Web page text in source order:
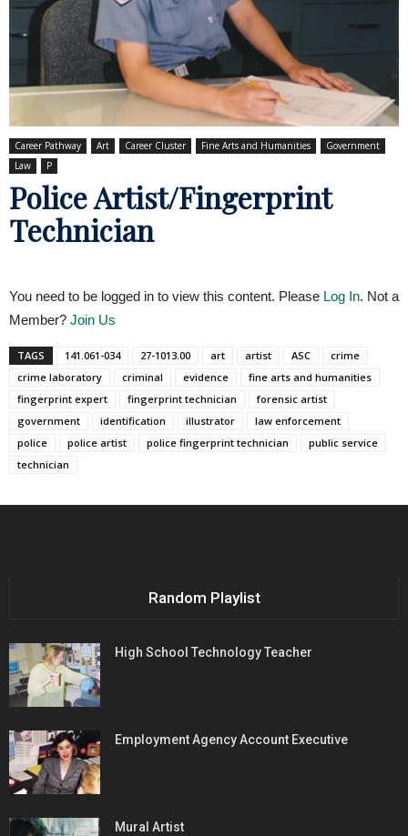
Career Pathway Art Career Cluster Fine Arts and Humanities
Government
Law
P
Police Artist/Fingerprint
Technician
You need to be logged in to view this content. Please Log In. Not a
Member? Join Us
TAGS 141.061-034 27-1013.00 art artist ASC
crime
crime laboratory
criminal evidence
fine arts and humanities
fingerprint expert
fingerprint technician
forensic artist
government
identification illustrator
law enforcement
police
police artist police fingerprint technician
public service
technician
Random Playlist
High School Technology Teacher
Employment Agency Account Executive
Mural Artist